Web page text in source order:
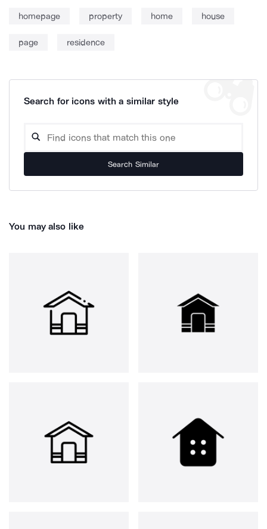
homepage property home house
page residence
Search for icons with a similar style
Search Similar
You may also like